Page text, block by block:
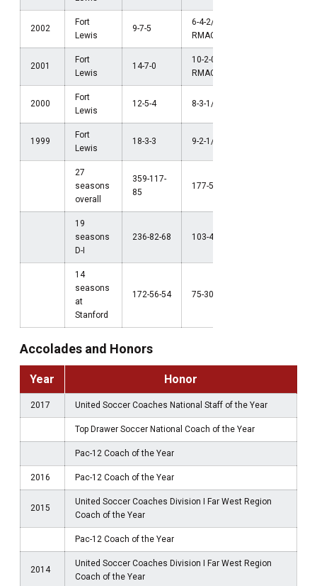
2002
Fort
Lewis
9-7-5
6-4-2/t2nd
RMAC
2001
Fort
Lewis
14-7-0
10-2-0/1st
RMAC
2000
Fort
Lewis
12-5-4 8-3-1/3rd RMAC
1999
Fort
Lewis
18-3-3 9-2-1/2nd RMAC
27
seasons
overall
359-117-
85
177-56-44
19
seasons
D-I
236-82-68 103-41-37
14
seasons
at
Stanford
172-56-54 75-30-31
Accolades and Honors
Year Honor
2017 United Soccer Coaches National Staff of the Year
Top Drawer Soccer National Coach of the Year
Pac-12 Coach of the Year
2016 Pac-12 Coach of the Year
2015
United Soccer Coaches Division I Far West Region
Coach of the Year
Pac-12 Coach of the Year
2014
United Soccer Coaches Division I Far West Region
Coach of the Year